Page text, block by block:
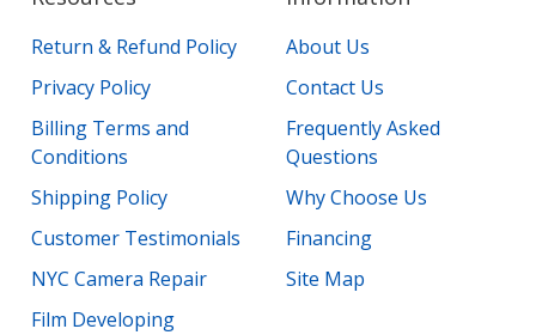
Return & Refund Policy
Privacy Policy
Billing Terms and
Conditions
Shipping Policy
Customer Testimonials
NYC Camera Repair
Film Developing
About Us
Contact Us
Frequently Asked
Questions
Why Choose Us
Financing
Site Map